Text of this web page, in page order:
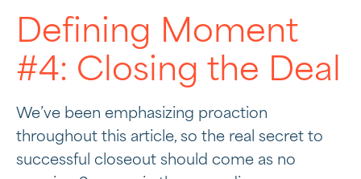
Defining Moment
#4: Closing the Deal
We’ve been emphasizing proaction
throughout this article, so the real secret to
successful closeout should come as no